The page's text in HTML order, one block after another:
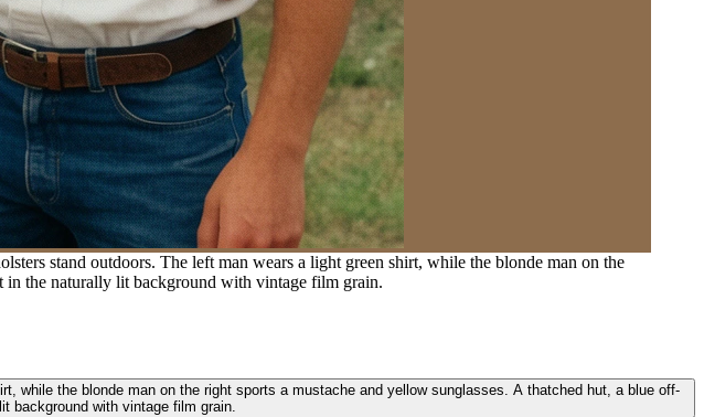
stand outdoors. The left man wears a light green shirt, while the blonde man on the
in the naturally lit background with vintage film grain.
while the blonde man on the right sports a mustache and yellow sunglasses. A thatched hut, a blue off-
background with vintage film grain.